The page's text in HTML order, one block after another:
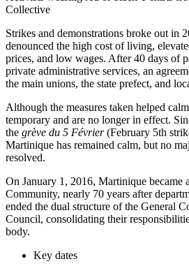
Collective
Strikes and demonstrations broke out in
denounced the high cost of living,
prices, and low wages. After 40 days of
private administrative services, an
the main unions, the state prefect, and
Although the measures taken helped
temporary and are no longer in effect.
the grève du 5 Février(February 5th
Martinique has remained calm, but no
resolved.
On January 1, 2016, Martinique became
Community, nearly 70 years after
ended the dual structure of the General
Council, consolidating their
body.
Key dates